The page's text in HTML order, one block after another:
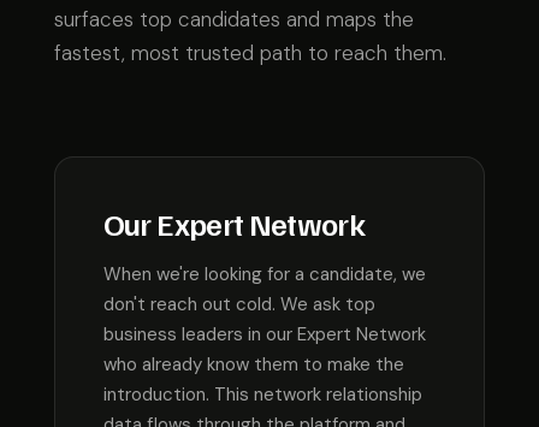
surfaces top candidates and maps the
fastest, most trusted path to reach them.
Our Expert Network
When we're looking for a candidate, we
don't reach out cold. We ask top
business leaders in our Expert Network
who already know them to make the
introduction. This network relationship